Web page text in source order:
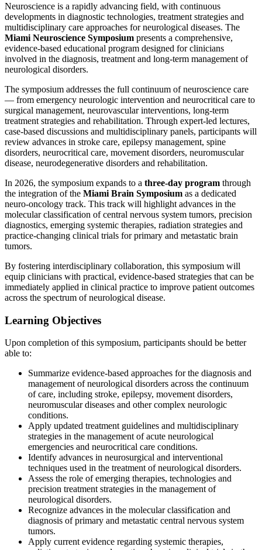
Neuroscience is a rapidly advancing field, with continuous
developments in diagnostic technologies, treatment strategies and
multidisciplinary care approaches for neurological diseases. The
Miami Neuroscience Symposium presents a comprehensive,
evidence-based educational program designed for clinicians
involved in the diagnosis, treatment and long-term management of
neurological disorders.
The symposium addresses the full continuum of neuroscience care
— from emergency neurologic intervention and neurocritical care to
surgical management, neurovascular interventions, long-term
treatment strategies and rehabilitation. Through expert-led lectures,
case-based discussions and multidisciplinary panels, participants will
review advances in stroke care, epilepsy management, spine
disorders, neurocritical care, movement disorders, neuromuscular
disease, neurodegenerative disorders and rehabilitation.
In 2026, the symposium expands to a three-day program through
the integration of the Miami Brain Symposium as a dedicated
neuro-oncology track. This track will highlight advances in the
molecular classification of central nervous system tumors, precision
diagnostics, emerging systemic therapies, radiation strategies and
practice-changing clinical trials for primary and metastatic brain
tumors.
By fostering interdisciplinary collaboration, this symposium will
equip clinicians with practical, evidence-based strategies that can be
immediately applied in clinical practice to improve patient outcomes
across the spectrum of neurological disease.
Learning Objectives
Upon completion of this symposium, participants should be better
able to:
Summarize evidence-based approaches for the diagnosis and
management of neurological disorders across the continuum
of care, including stroke, epilepsy, movement disorders,
neuromuscular diseases and other complex neurologic
conditions.
Apply updated treatment guidelines and multidisciplinary
strategies in the management of acute neurological
emergencies and neurocritical care conditions.
Identify advances in neurosurgical and interventional
techniques used in the treatment of neurological disorders.
Assess the role of emerging therapies, technologies and
precision treatment strategies in the management of
neurological disorders.
Recognize advances in the molecular classification and
diagnosis of primary and metastatic central nervous system
tumors.
Apply current evidence regarding systemic therapies,